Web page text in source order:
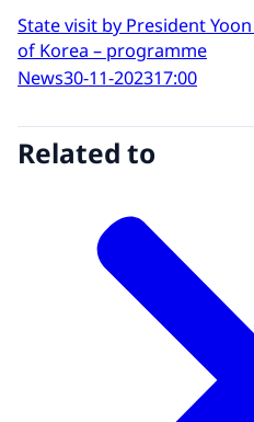
State visit by President
of Korea – programme
News30-11-202317:00
Related to